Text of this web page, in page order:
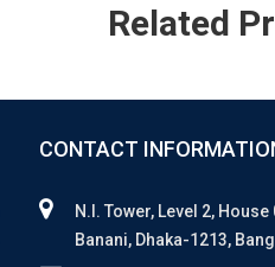
Related
CONTACT
N.I. Tower, Level 2,
Banani, Dhaka-1213,